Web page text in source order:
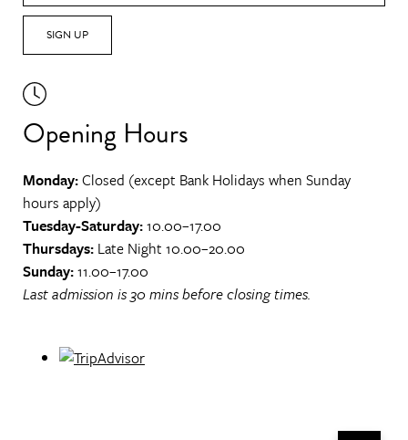
SIGN UP
Opening Hours
Monday:Closed (except Bank Holidays when Sunday
hours apply)
Tuesday-Saturday:10.00–17.00
Thursdays: Late Night 10.00–20.00
Sunday:11.00–17.00
Last admission is 30 mins before closing times.